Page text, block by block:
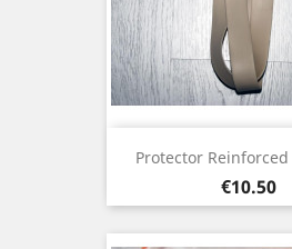
Protector
Price
€10.50